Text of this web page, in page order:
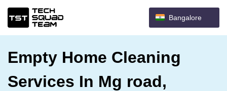
Bangalore
Empty Home Cleaning
Services In Mg road,